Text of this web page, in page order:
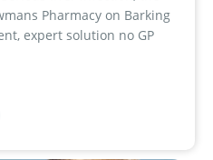
Pharmacy on Barking
expert solution no GP